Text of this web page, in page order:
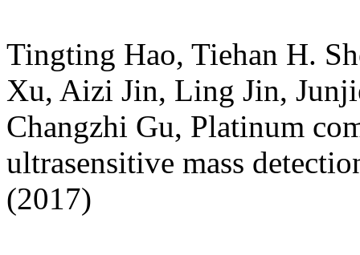
Tingting Hao, Tiehan H.
Xu, Aizi Jin, Ling Jin,
Changzhi Gu, Platinum
ultrasensitive mass
(2017)